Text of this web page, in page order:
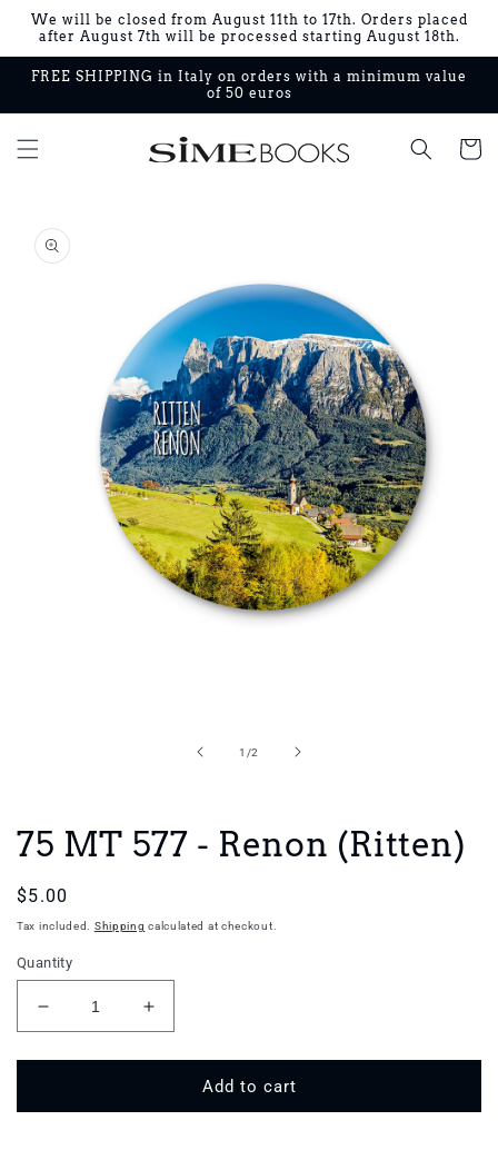
Skip to
content
We will be closed from August 11th to 17th. Orders placed
after August 7th will be processed starting August 18th.
FREE SHIPPING in Italy on orders with a minimum value
of 50 euros
Cart
product
information
1 /of
2
75 MT 577 - Renon (Ritten)
Regular
price
$5.00
Tax included. Shipping calculated at checkout.
Quantity
Decrease
quantity
for
MT
Increase
quantity
for
MT
Add to cart